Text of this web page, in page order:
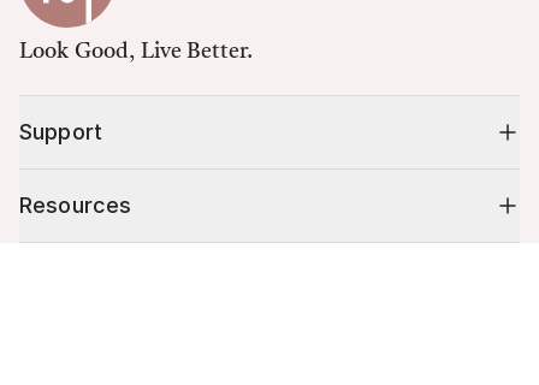
Look Good, Live Better.
Support
Resources